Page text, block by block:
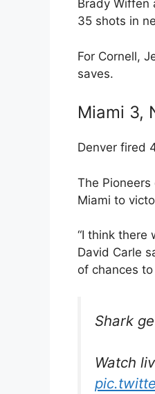
Brady Wiffen
35 shots in
For Cornell,
saves.
Miami 3,
Denver fired
The
Miami to
“I think there
David Carle
of chances
Shark
Watch